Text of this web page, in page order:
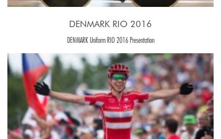
DENMARK RIO 2016
DENMARK Uniform RIO 2016 Presentation